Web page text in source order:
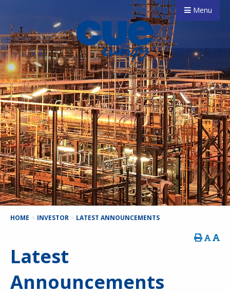
Menu
HOME > INVESTOR > LATEST ANNOUNCEMENTS
Latest
Announcements